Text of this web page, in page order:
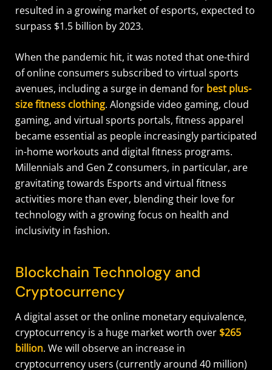
resulted in a growing market of esports, expected to
surpass $1.5 billion by 2023.
When the pandemic hit, it was noted that one-third
of online consumers subscribed to virtual sports
avenues, including a surge in demand for best plus-
size fitness clothing. Alongside video gaming, cloud
gaming, and virtual sports portals, fitness apparel
became essential as people increasingly participated
in-home workouts and digital fitness programs.
Millennials and Gen Z consumers, in particular, are
gravitating towards Esports and virtual fitness
activities more than ever, blending their love for
technology with a growing focus on health and
inclusivity in fashion.
Blockchain Technology and
Cryptocurrency
A digital asset or the online monetary equivalence,
cryptocurrency is a huge market worth over $265
billion. We will observe an increase in
cryptocurrency users (currently around 40 million)